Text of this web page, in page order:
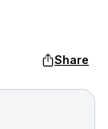
Share